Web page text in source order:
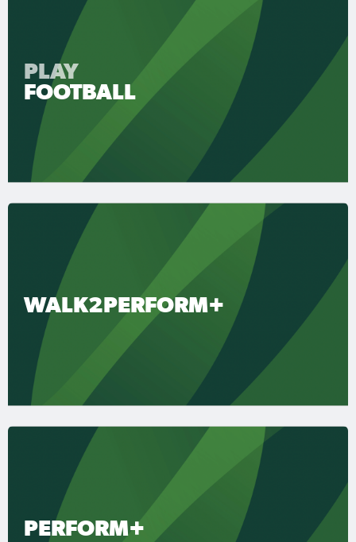
PLAY
FOOTBALL
WALK2PERFORM+
PERFORM+